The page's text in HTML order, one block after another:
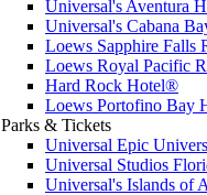
Universal's Aventura
Universal's Cabana
Loews Sapphire Falls
Loews Royal Pacific
Hard Rock Hotel®
Loews Portofino Bay
Parks & Tickets
Universal Epic
Universal Studios
Universal's Islands of